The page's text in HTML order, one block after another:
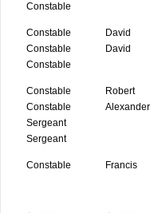
Constable
Constable David
Constable
David
Constable
Constable Robert
Constable
Alexander
Sergeant
Sergeant
Constable Francis